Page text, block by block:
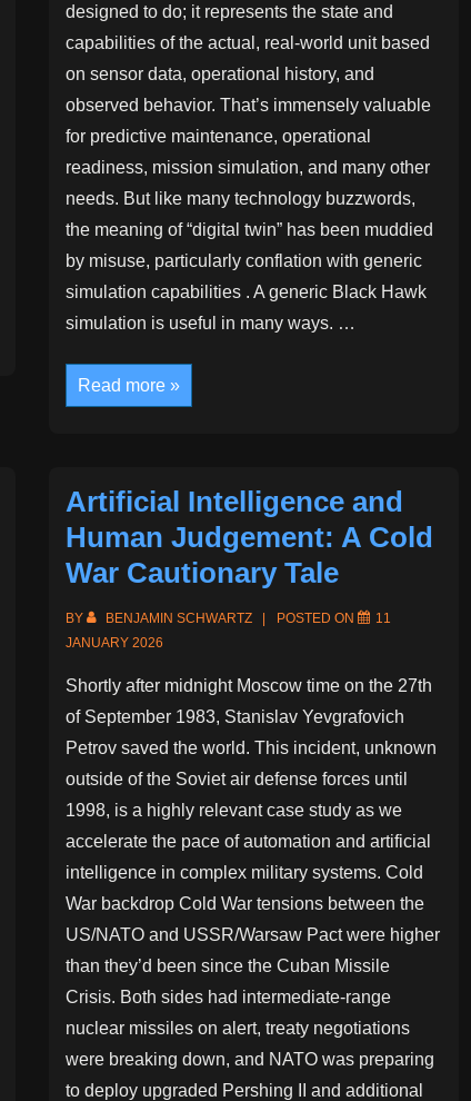
designed to do; it represents the state and
capabilities of the actual, real-world unit based
on sensor data, operational history, and
observed behavior. That’s immensely valuable
for predictive maintenance, operational
readiness, mission simulation, and many other
needs. But like many technology buzzwords,
the meaning of “digital twin” has been muddied
by misuse, particularly conflation with generic
simulation capabilities . A generic Black Hawk
simulation is useful in many ways. …
Digital
Twin
Read more »
Artificial Intelligence and
Human Judgement: A Cold
War Cautionary Tale
BY BENJAMIN SCHWARTZ POSTED ON
11
JANUARY 2026
Shortly after midnight Moscow time on the 27th
of September 1983, Stanislav Yevgrafovich
Petrov saved the world. This incident, unknown
outside of the Soviet air defense forces until
1998, is a highly relevant case study as we
accelerate the pace of automation and artificial
intelligence in complex military systems. Cold
War backdrop Cold War tensions between the
US/NATO and USSR/Warsaw Pact were higher
than they’d been since the Cuban Missile
Crisis. Both sides had intermediate-range
nuclear missiles on alert, treaty negotiations
were breaking down, and NATO was preparing
to deploy upgraded Pershing II and additional